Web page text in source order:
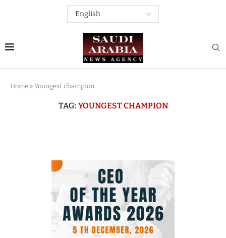
Home » Youngest champion
TAG: YOUNGEST CHAMPION